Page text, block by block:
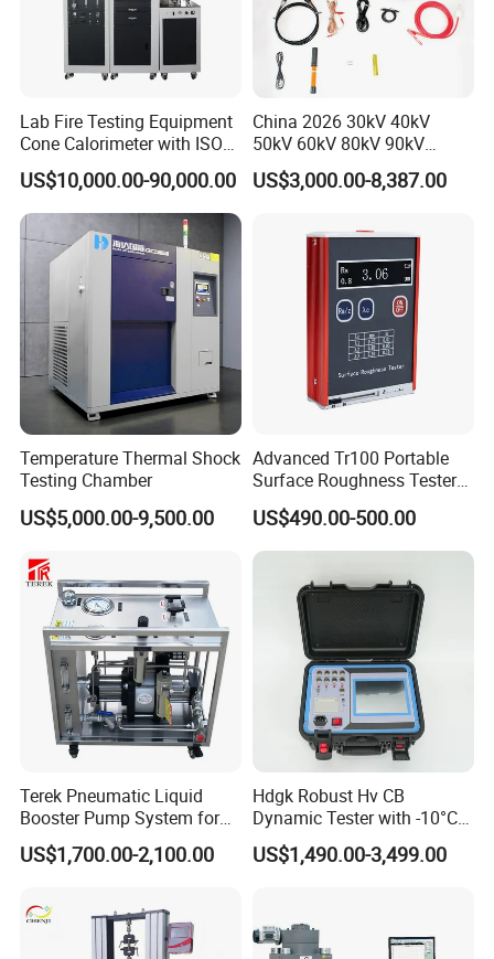
Lab Fire Testing Equipment
Cone Calorimeter with ISO
5660
US$10,000.00-90,000.00
China 2026 30kV 40kV
50kV 60kV 80kV 90kV
0.1Hz Hv AC Vlf Cable
Testing Equipment High
US$3,000.00-8,387.00
Temperature Thermal Shock
Testing Chamber
US$5,000.00-9,500.00
Advanced Tr100 Portable
Surface Roughness Tester
for Precision Measurement
US$490.00-500.00
Terek Pneumatic Liquid
Booster Pump System for
Liquid Filling and Injection
US$1,700.00-2,100.00
Hdgk Robust Hv CB
Dynamic Tester with -10°C
to 40°C Operating Range &
≤80% Rh Tolerance
Breaker Analyzer
US$1,490.00-3,499.00